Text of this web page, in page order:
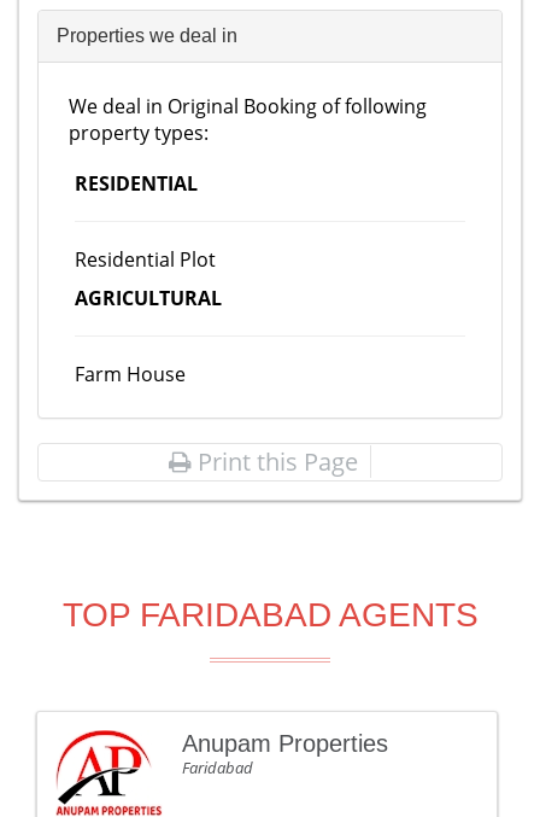
Properties we deal in
We deal in Original Booking of following
property types:
RESIDENTIAL
Residential Plot
AGRICULTURAL
Farm House
Print this Page
TOP FARIDABAD AGENTS
Anupam Properties
Faridabad